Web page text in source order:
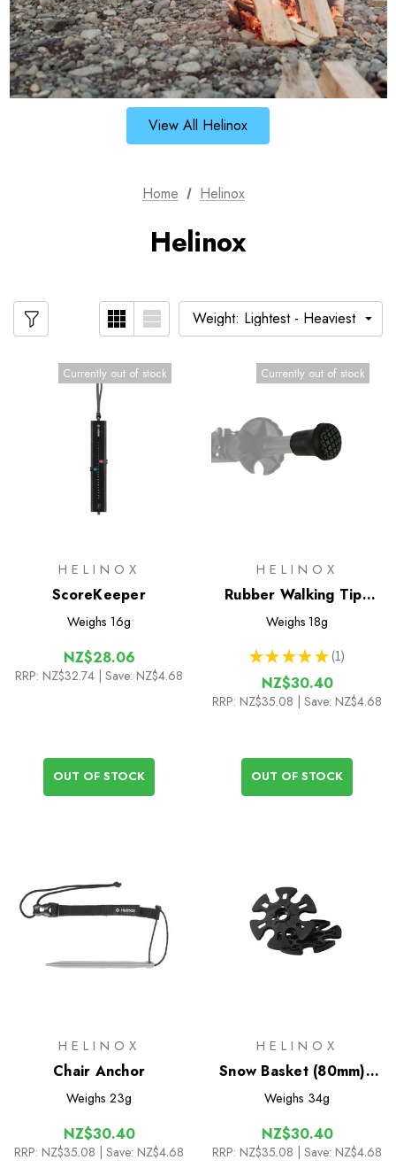
View All Helinox
Home Helinox
Helinox
Currently out of stock
HELINOX
ScoreKeeper
Weighs 16g
NZ$28.06
RRP: NZ$32.74 | Save: NZ$4.68
OUT OF STOCK
Currently out of stock
HELINOX
Rubber Walking Tips
(Pair)
Weighs 18g
★ ★ ★ ★ ★ 1
1
NZ$30.40
RRP: NZ$35.08 | Save: NZ$4.68
OUT OF STOCK
HELINOX
Chair Anchor
Weighs 23g
NZ$30.40
RRP: NZ$35.08 | Save: NZ$4.68
HELINOX
Snow Basket (80mm) -
Pair
Weighs 34g
NZ$30.40
RRP: NZ$35.08 | Save: NZ$4.68